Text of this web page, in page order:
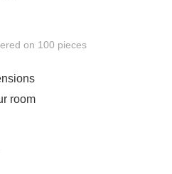
on 100 pieces
room